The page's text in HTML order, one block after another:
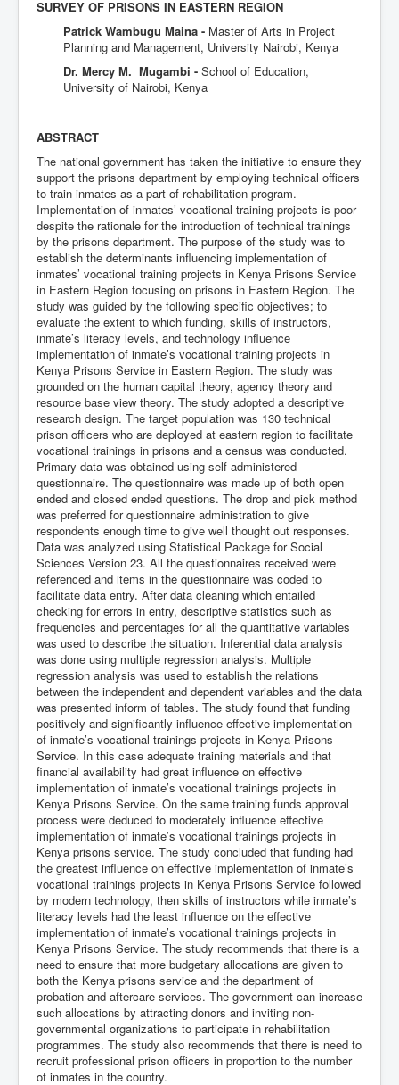
SURVEY OF PRISONS IN EASTERN REGION
Patrick Wambugu Maina - Master of Arts in Project
Planning and Management, University Nairobi, Kenya
Dr. Mercy M. Mugambi - School of Education,
University of Nairobi, Kenya
ABSTRACT
The national government has taken the initiative to ensure they
support the prisons department by employing technical officers
to train inmates as a part of rehabilitation program.
Implementation of inmates’ vocational training projects is poor
despite the rationale for the introduction of technical trainings
by the prisons department. The purpose of the study was to
establish the determinants influencing implementation of
inmates’ vocational training projects in Kenya Prisons Service
in Eastern Region focusing on prisons in Eastern Region. The
study was guided by the following specific objectives; to
evaluate the extent to which funding, skills of instructors,
inmate’s literacy levels, and technology influence
implementation of inmate’s vocational training projects in
Kenya Prisons Service in Eastern Region. The study was
grounded on the human capital theory, agency theory and
resource base view theory. The study adopted a descriptive
research design. The target population was 130 technical
prison officers who are deployed at eastern region to facilitate
vocational trainings in prisons and a census was conducted.
Primary data was obtained using self-administered
questionnaire. The questionnaire was made up of both open
ended and closed ended questions. The drop and pick method
was preferred for questionnaire administration to give
respondents enough time to give well thought out responses.
Data was analyzed using Statistical Package for Social
Sciences Version 23. All the questionnaires received were
referenced and items in the questionnaire was coded to
facilitate data entry. After data cleaning which entailed
checking for errors in entry, descriptive statistics such as
frequencies and percentages for all the quantitative variables
was used to describe the situation. Inferential data analysis
was done using multiple regression analysis. Multiple
regression analysis was used to establish the relations
between the independent and dependent variables and the data
was presented inform of tables. The study found that funding
positively and significantly influence effective implementation
of inmate’s vocational trainings projects in Kenya Prisons
Service. In this case adequate training materials and that
financial availability had great influence on effective
implementation of inmate’s vocational trainings projects in
Kenya Prisons Service. On the same training funds approval
process were deduced to moderately influence effective
implementation of inmate’s vocational trainings projects in
Kenya prisons service. The study concluded that funding had
the greatest influence on effective implementation of inmate’s
vocational trainings projects in Kenya Prisons Service followed
by modern technology, then skills of instructors while inmate’s
literacy levels had the least influence on the effective
implementation of inmate’s vocational trainings projects in
Kenya Prisons Service. The study recommends that there is a
need to ensure that more budgetary allocations are given to
both the Kenya prisons service and the department of
probation and aftercare services. The government can increase
such allocations by attracting donors and inviting non-
governmental organizations to participate in rehabilitation
programmes. The study also recommends that there is need to
recruit professional prison officers in proportion to the number
of inmates in the country.